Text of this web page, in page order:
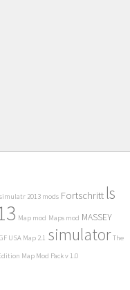
2013 mods Fortschritt ls
Map mod Maps mod MASSEY
USA Map 2.1 simulator The
Map Mod Pack v 1.0